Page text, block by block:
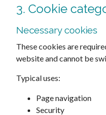
3. Cookie
Necessary cookies
These cookies are
website and cannot be
Typical uses:
Page navigation
Security